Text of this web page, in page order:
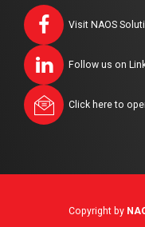
Visit NAOS
Follow us on
Click here to
Copyright by